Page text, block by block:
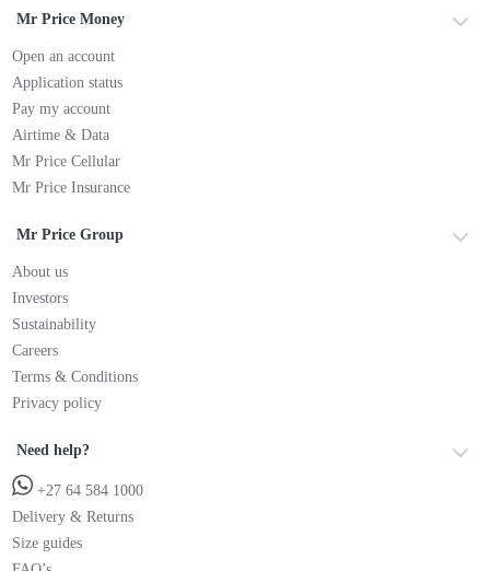
Mr Price Money
Open an account
Application status
Pay my account
Airtime & Data
Mr Price Cellular
Mr Price Insurance
Mr Price Group
About us
Investors
Sustainability
Careers
Terms & Conditions
Privacy policy
Need help?
+27 64 584 1000
Delivery & Returns
Size guides